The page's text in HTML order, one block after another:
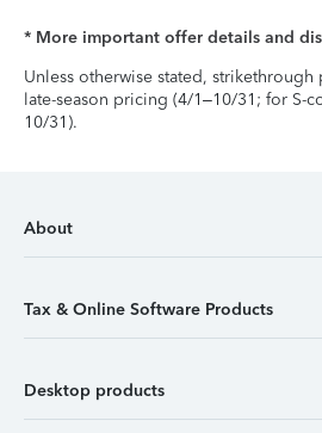
* More important offer details and
Unless otherwise stated,
late-season pricing (4/1–10/31; for S-
10/31).
About
Tax & Online Software Products
Desktop products